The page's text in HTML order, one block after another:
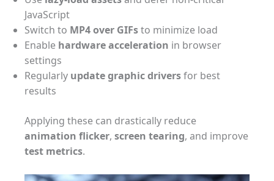
JavaScript
Switch to MP4 over GIFsto minimize load
Enable hardware acceleration in browser
settings
Regularly update graphic driversfor best
results
Applying these can drastically reduce
animation flicker, screen tearing, and improve
test metrics.